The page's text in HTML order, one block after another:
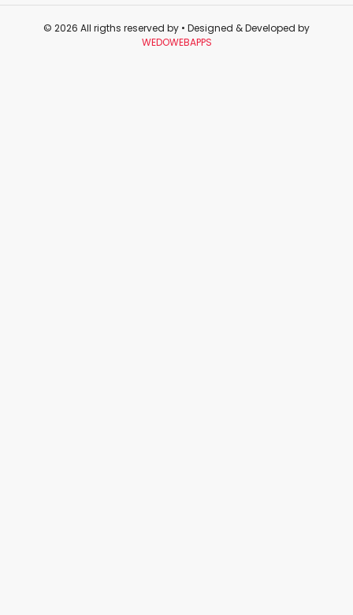
© 2026 All rigths reserved by • Designed & Developed by
WEDOWEBAPPS